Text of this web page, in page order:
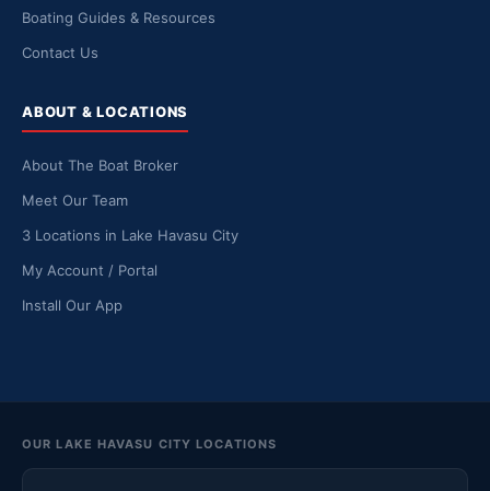
Boating Guides & Resources
Contact Us
ABOUT & LOCATIONS
About The Boat Broker
Meet Our Team
3 Locations in Lake Havasu City
My Account / Portal
Install Our App
OUR LAKE HAVASU CITY LOCATIONS